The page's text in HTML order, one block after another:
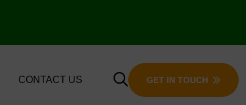
CONTACT US GET IN TOUCH